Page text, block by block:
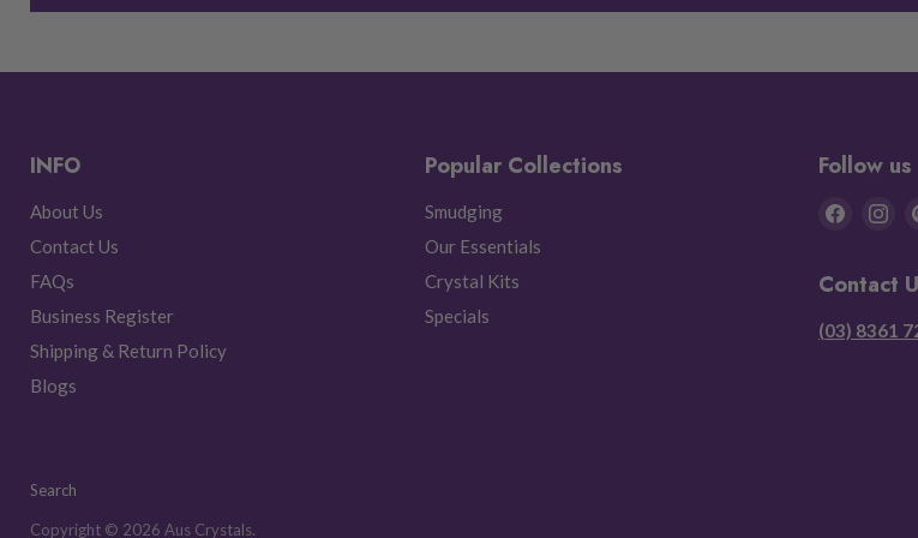
INFO
About Us
Contact Us
FAQs
Business Register
Shipping & Return Policy
Blogs
Popular Collections
Smudging
Our Essentials
Crystal Kits
Specials
Follow us
Find
Contact
(03) 8361
Search
Copyright © 2026 Aus Crystals.